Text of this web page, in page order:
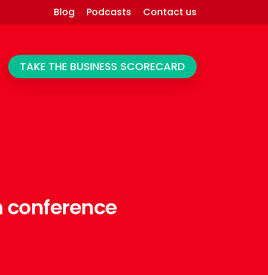
Blog Podcasts Contact us
TAKE THE BUSINESS SCORECARD
conference